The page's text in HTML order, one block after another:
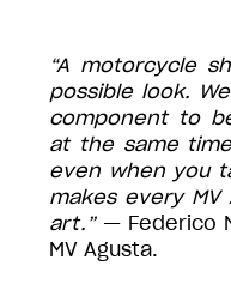
“A motorcycle
possible look.
component to
at the same
even when you
makes every
art.” — Federico
MV Agusta.